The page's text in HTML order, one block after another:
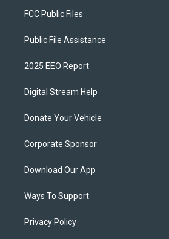
FCC Public Files
Public File Assistance
2025 EEO Report
Digital Stream Help
Donate Your Vehicle
Corporate Sponsor
Download Our App
Ways To Support
Privacy Policy